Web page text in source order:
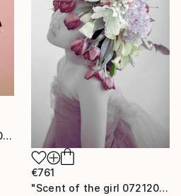
€761
"Scent of the girl 07212019" Photograph
"Scent of Austin 07232022P" Photograph